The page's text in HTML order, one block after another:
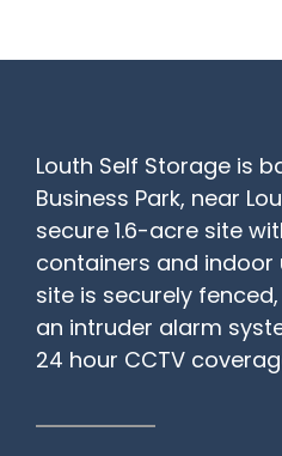
Louth Self Storage is
Business Park, near
secure 1.6-acre site
containers and indoor
site is securely
an intruder alarm
24 hour CCTV